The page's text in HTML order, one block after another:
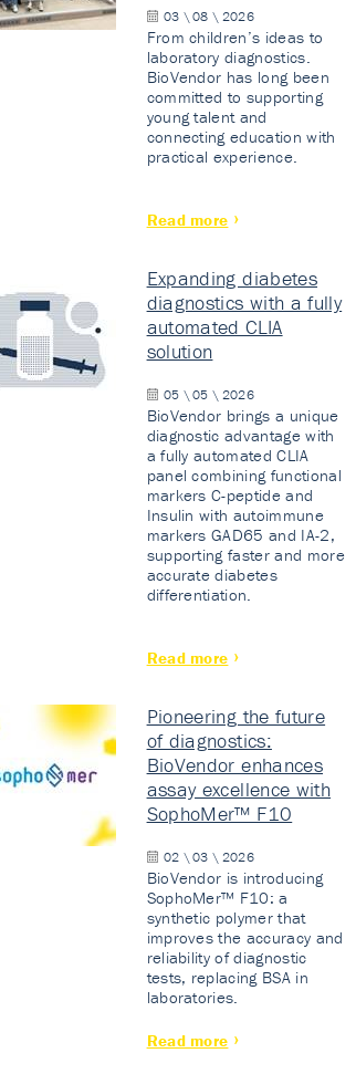
03 \ 08 \ 2026
From children’s ideas to
laboratory diagnostics.
BioVendor has long been
committed to supporting
young talent and
connecting education with
practical experience.
Read more
Expanding diabetes
diagnostics with a fully
automated CLIA
solution
05 \ 05 \ 2026
BioVendor brings a unique
diagnostic advantage with
a fully automated CLIA
panel combining functional
markers C-peptide and
Insulin with autoimmune
markers GAD65 and IA-2,
supporting faster and more
accurate diabetes
differentiation.
Read more
Pioneering the future
of diagnostics:
BioVendor enhances
assay excellence with
SophoMer™ F10
02 \ 03 \ 2026
BioVendor is introducing
SophoMer™ F10: a
synthetic polymer that
improves the accuracy and
reliability of diagnostic
tests, replacing BSA in
laboratories.
Read more